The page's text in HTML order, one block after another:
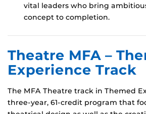
vital leaders who bring
concept to completion.
Theatre MFA –
Experience Track
The MFA Theatre track in Themed
three-year, 61-credit program that